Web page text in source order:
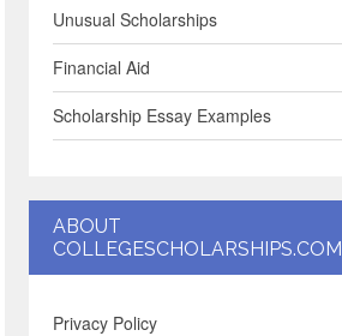
Unusual Scholarships
Financial Aid
Scholarship Essay Examples
ABOUT
COLLEGESCHOLARSHIPS.COM
Privacy Policy